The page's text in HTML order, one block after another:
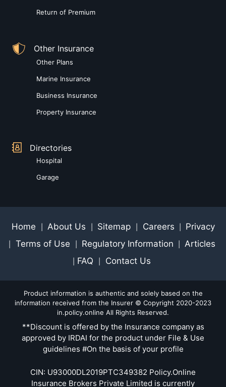
Return of Premium
Other Insurance
Other Plans
Marine Insurance
Business Insurance
Property Insurance
Directories
Hospital
Garage
Home About Us Sitemap Careers Privacy
Terms of Use Regulatory Information Articles
FAQ Contact Us
Product information is authentic and solely based on the
information received from the Insurer © Copyright 2020-2023
in.policy.online All Rights Reserved.
**Discount is offered by the Insurance company as
approved by IRDAI for the product under File & Use
guidelines #On the basis of your profile
CIN: U93000DL2019PTC349382 Policy.Online
Insurance Brokers Private Limited is currently